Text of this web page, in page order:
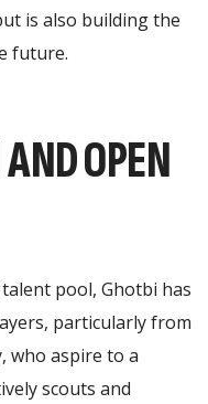
is also building the
future.
OPEN
pool, Ghotbi has
particularly from
who aspire to a
scouts and